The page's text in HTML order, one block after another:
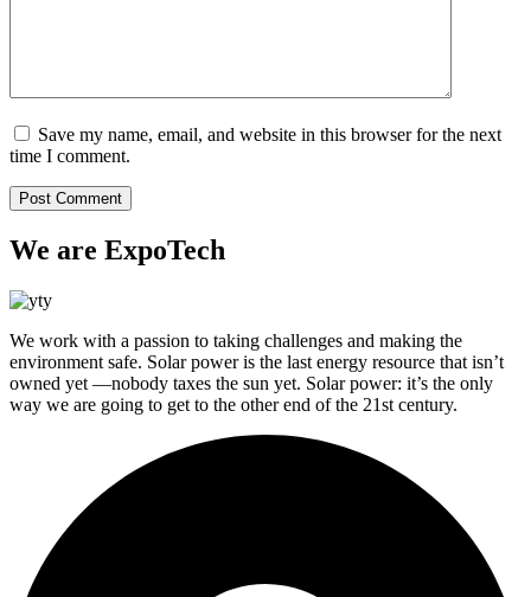
Save my name, email, and website in this browser for the next
time I comment.
We are ExpoTech
We work with a passion to taking challenges and making the
environment safe. Solar power is the last energy resource that isn’t
owned yet —nobody taxes the sun yet. Solar power: it’s the only
way we are going to get to the other end of the 21st century.